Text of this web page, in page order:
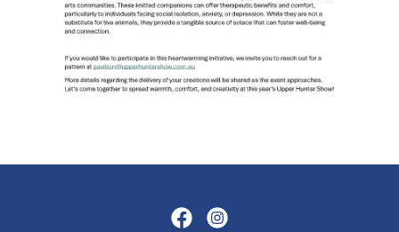
***
* Next Show ****
9th and 10th April 2027
for the whole family"